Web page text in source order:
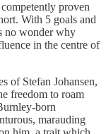
proven
With 5 goals and
no wonder why
in the centre of
of Stefan Johansen,
freedom to roam
born
marauding